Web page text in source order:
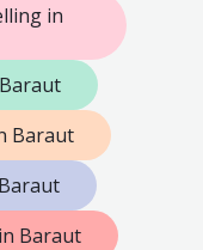
in
Baraut
Baraut